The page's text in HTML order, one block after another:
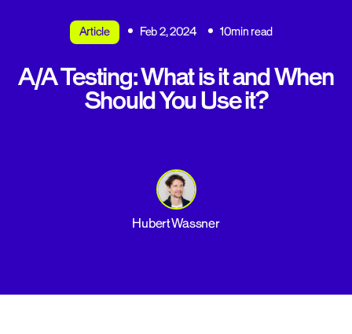
Article Feb 2, 2024 10min read
A/A Testing: What is it and When
Should You Use it?
Hubert Wassner